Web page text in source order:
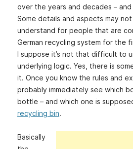
over the years and decades –
Some details and aspects may
understand for people that are
German recycling system for the
I suppose it’s not that difficult to
underlying logic. Yes, there is
it. Once you know the rules and
probably immediately see which
bottle – and which one is
recycling bin.
Basically